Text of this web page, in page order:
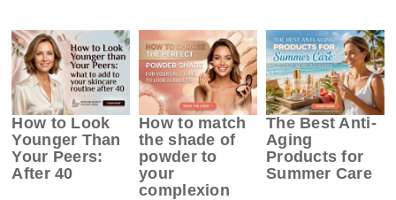
How to Look
Younger Than
Your Peers:
After 40
How to match
the shade of
powder to
your
complexion
The Best Anti-
Aging
Products for
Summer Care